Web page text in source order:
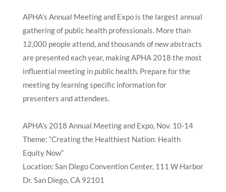
APHA’s Annual Meeting and Expo is the largest annual
gathering of public health professionals. More than
12,000 people attend, and thousands of new abstracts
are presented each year, making APHA 2018 the most
influential meeting in public health. Prepare for the
meeting by learning specific information for
presenters and attendees.
APHA’s 2018 Annual Meeting and Expo, Nov. 10-14
Theme: “Creating the Healthiest Nation: Health
Equity Now”
Location: San Diego Convention Center, 111 W Harbor
Dr. San Diego, CA 92101